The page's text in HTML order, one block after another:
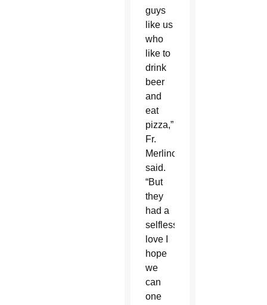
guys
like us
who
like to
drink
beer
and
eat
pizza,”
Fr.
Merlino
said.
“But
they
had a
selfless
love I
hope
we
can
one